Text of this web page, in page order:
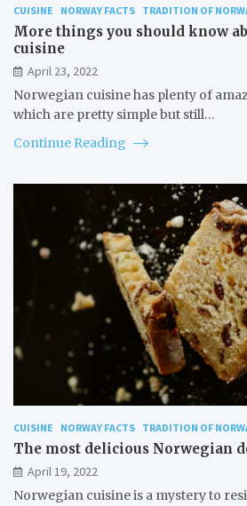
CUISINE NORWAY FACTS TRADITION OF
More things you should know
cuisine
April 23, 2022
Norwegian cuisine has plenty of
which are pretty simple but still…
Continue Reading
CUISINE NORWAY FACTS TRADITION OF
The most delicious Norwegian
April 19, 2022
Norwegian cuisine is a mystery to